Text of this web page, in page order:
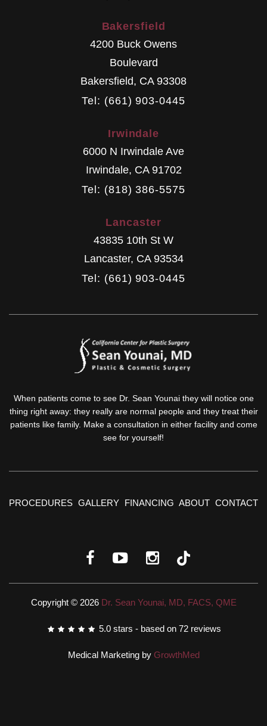
Bakersfield
4200 Buck Owens
Boulevard
Bakersfield, CA 93308
Tel: (661) 903-0445
Irwindale
6000 N Irwindale Ave
Irwindale, CA 91702
Tel: (818) 386-5575
Lancaster
43835 10th St W
Lancaster, CA 93534
Tel: (661) 903-0445
When patients come to see Dr. Sean Younai they will notice one
thing right away: they really are normal people and they treat their
patients like family. Make a consultation in either facility and come
see for yourself!
PROCEDURES GALLERY FINANCING ABOUT CONTACT
Copyright © 2026 Dr. Sean Younai, MD, FACS, QME
5.0 stars - based on 72 reviews
Medical Marketing by GrowthMed